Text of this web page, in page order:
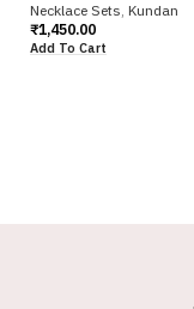
Necklace Sets, Kundan
₹1,450.00
Add To Cart